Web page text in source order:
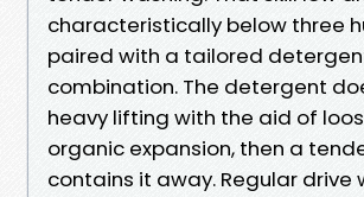
characteristically below three
paired with a tailored
combination. The detergent
heavy lifting with the aid of
organic expansion, then a
contains it away. Regular drive